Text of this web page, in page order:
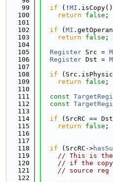
   99
if (! MI
  100
return false ;
  101
  102
if ( MI
  103
return false ;
  104
  105
Register Src =
  106
Register Dst =
  107
  108
if
  109
return false ;
  110
  111
const
  112
const
  113
  114
if (SrcRC ==
  115
return false ;
  116
  117
  118
if (SrcRC->
  119
// This is the
  120
// if the copy
  121
// source reg
  122